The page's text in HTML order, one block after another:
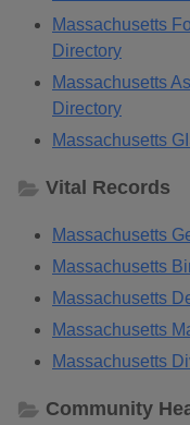
Massachusetts
Directory
Massachusetts
Directory
Massachusetts
Vital Records
Massachusetts
Massachusetts
Massachusetts
Massachusetts
Massachusetts
Community